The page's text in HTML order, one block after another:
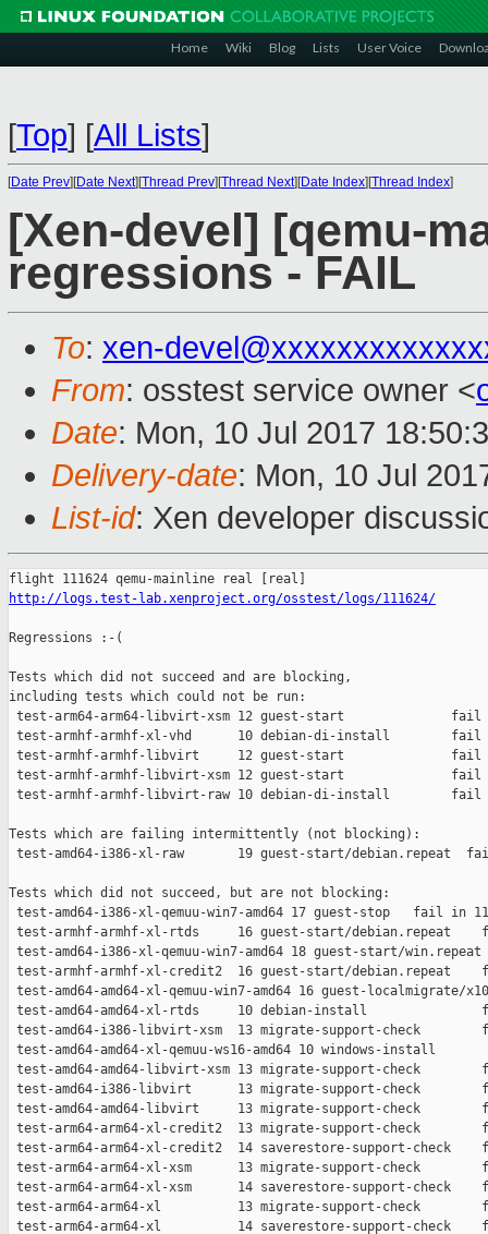
Home Wiki Blog Lists User Voice
[Top] [All Lists]
[Date Prev][Date Next][Thread Prev][Thread Next][Date Index][Thread Index]
[Xen-devel] [qemu-
regressions - FAIL
To: xen-
From: osstest service owner <
Date: Mon, 10 Jul 2017
Delivery-date: Mon, 10 Jul
List-id: Xen developer
http://logs.test-lab.xenproject.org/osstest/logs/111624/